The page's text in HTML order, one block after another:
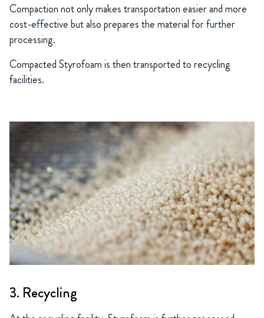
Compaction not only makes transportation easier and more
cost-effective but also prepares the material for further
processing.
Compacted Styrofoam is then transported to recycling
facilities.
3. Recycling